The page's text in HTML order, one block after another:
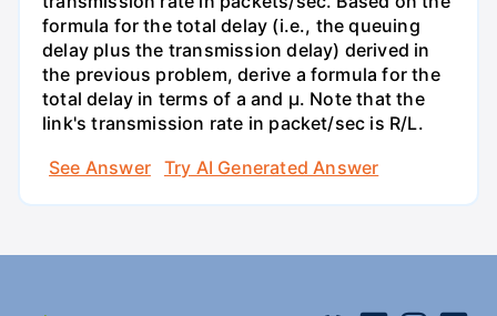
formula for the total delay (i.e., the queuing
delay plus the transmission delay) derived in
the previous problem, derive a formula for the
total delay in terms of a and µ. Note that the
link's transmission rate in packet/sec is R/L.
See Answer
Try AI Generated Answer